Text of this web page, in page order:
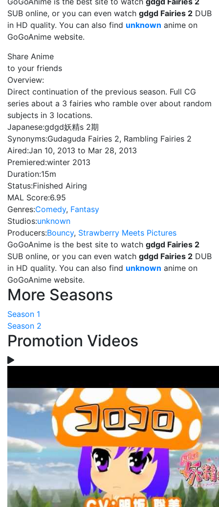
SUB online, or you can even watch gdgd Fairies 2 DUB
in HD quality. You can also find unknown anime on
GoGoAnime website.
Share Anime
to your friends
Overview:
Direct continuation of the previous season. Full CG
series about a 3 fairies who ramble over about random
subjects in 3 locations.
Japanese:gdgd妖精s 2期
Synonyms:Gudaguda Fairies 2, Rambling Fairies 2
Aired:Jan 10, 2013 to Mar 28, 2013
Premiered:winter 2013
Duration:15m
Status:Finished Airing
MAL Score:6.95
Genres:Comedy, Fantasy
Studios:unknown
Producers:Bouncy, Strawberry Meets Pictures
GoGoAnime is the best site to watch gdgd Fairies 2
SUB online, or you can even watch gdgd Fairies 2 DUB
in HD quality. You can also find unknown anime on
GoGoAnime website.
More Seasons
Season 1
Season 2
Promotion Videos